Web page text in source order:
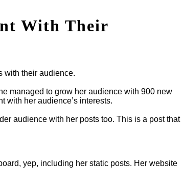
With Their
with their audience.
managed to grow her audience with 900 new
with her audience’s interests.
audience with her posts too. This is a post that
yep, including her static posts. Her website